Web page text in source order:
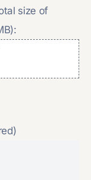
size of